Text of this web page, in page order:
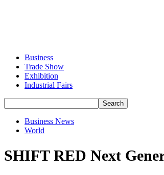
Business
Trade Show
Exhibition
Industrial Fairs
Business News
World
SHIFT RED Next